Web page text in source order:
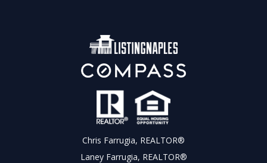
Chris Farrugia, REALTOR®
Laney Farrugia, REALTOR®